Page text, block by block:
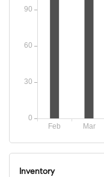
Inventory